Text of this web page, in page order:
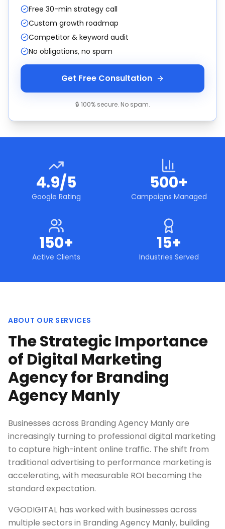
Free 30-min strategy call
Custom growth roadmap
Competitor & keyword audit
No obligations, no spam
Get Free Consultation
🔒 100% secure. No spam.
4.9/5
Google Rating
500+
Campaigns Managed
150+
Active Clients
15+
Industries Served
ABOUT OUR SERVICES
The Strategic Importance
of Digital Marketing
Agency for Branding
Agency Manly
Businesses across Branding Agency Manly are
increasingly turning to professional digital marketing
to capture high-intent online traffic. The shift from
traditional advertising to performance marketing is
accelerating, with measurable ROI becoming the
standard expectation.
VGODIGITAL has worked with businesses across
multiple sectors in Branding Agency Manly, building